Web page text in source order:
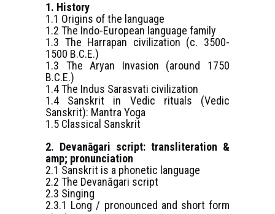
1. History
1.1 Origins of the language
1.2 The Indo-European language family
1.3 The Harrapan civilization (c. 3500-
1500 B.C.E.)
1.3 The Aryan Invasion (around 1750
B.C.E.)
1.4 The Indus Sarasvati civilization
1.4 Sanskrit in Vedic rituals (Vedic
Sanskrit): Mantra Yoga
1.5 Classical Sanskrit
2. Devanāgari script: transliteration &
amp; pronunciation
2.1 Sanskrit is a phonetic language
2.2 The Devanāgari script
2.3 Singing
2.3.1 Long / pronounced and short form